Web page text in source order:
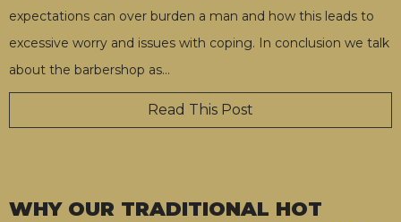
expectations can over burden a man and how this leads to
excessive worry and issues with coping. In conclusion we talk
about the barbershop as…
Read This Post
WHY OUR TRADITIONAL HOT